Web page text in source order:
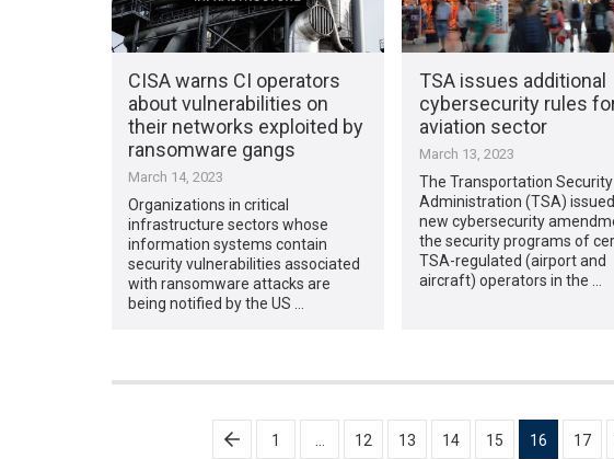
CISA warns CI operators
about vulnerabilities on
their networks exploited by
ransomware gangs
March 14, 2023
Organizations in critical
infrastructure sectors whose
information systems contain
security vulnerabilities associated
with ransomware attacks are
being notified by the US …
TSA issues additional
cybersecurity rules
aviation sector
March 13, 2023
The Transportation Security
Administration (TSA)
new cybersecurity
the security programs of
TSA-regulated (airport and
aircraft) operators in the …
1 12 13 14 15 16 17